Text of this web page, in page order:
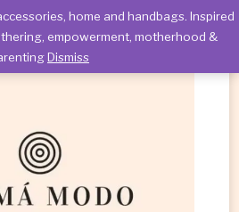
home and handbags. Inspired
empowerment, motherhood &
Dismiss